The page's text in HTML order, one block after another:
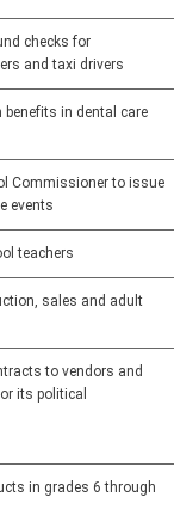
checks for
and taxi drivers
in dental care
Commissioner to issue
events
teachers
sales and adult
to vendors and
its political
in grades 6 through